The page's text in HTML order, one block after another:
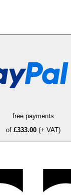
free payments
of £333.00 (+ VAT)